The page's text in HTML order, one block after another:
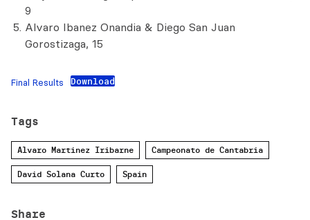
9
Alvaro Ibanez Onandia & Diego San Juan
Gorostizaga, 15
Final Results Download
Tags
Alvaro Martinez Iribarne Campeonato de Cantabria
David Solana Curto Spain
Share